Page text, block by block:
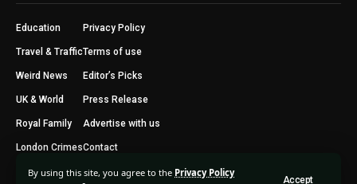
By using this site, you agree to the Privacy Policy
Accept
Education
Travel & Traffic
Weird News
UK & World
Royal Family
London Crimes
Privacy Policy
Terms of use
Editor’s Picks
Press Release
Advertise with us
Contact